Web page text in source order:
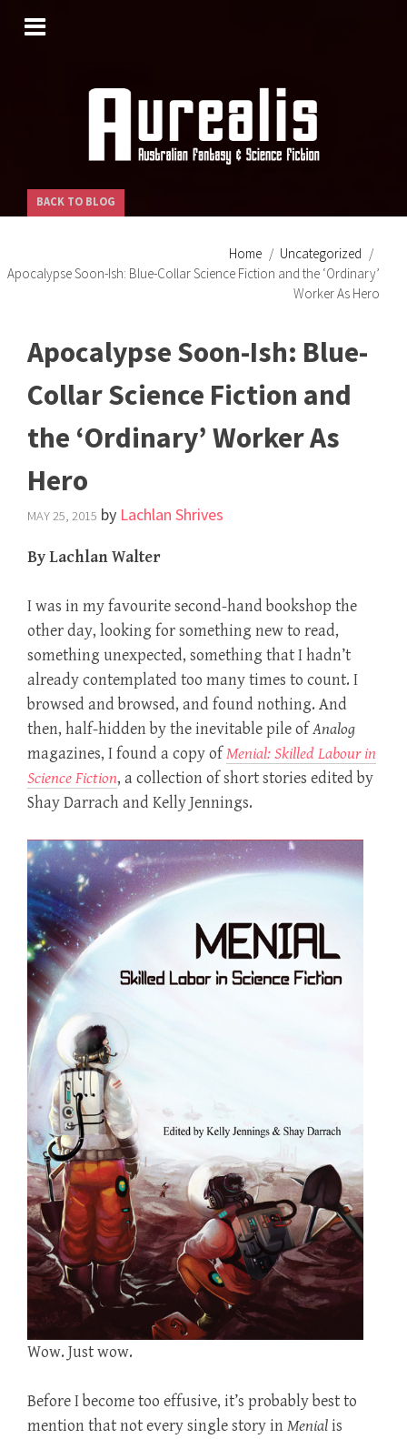
SKIP
BACK TO BLOG
Home
Uncategorized
Apocalypse Soon-Ish: Blue-Collar Science Fiction and the ‘Ordinary’
Worker As Hero
Apocalypse Soon-Ish: Blue-
Collar Science Fiction and
the ‘Ordinary’ Worker As
Hero
MAY 25, 2015 by Lachlan Shrives
By Lachlan Walter
I was in my favourite second-hand bookshop the
other day, looking for something new to read,
something unexpected, something that I hadn’t
already contemplated too many times to count. I
browsed and browsed, and found nothing. And
then, half-hidden by the inevitable pile ofAnalog
magazines, I found a copy ofMenial: Skilled Labour in
Science Fiction, a collection of short stories edited by
Shay Darrach and Kelly Jennings.
Wow. Just wow.
Before I become too effusive, it’s probably best to
mention that not every single story inMenialis